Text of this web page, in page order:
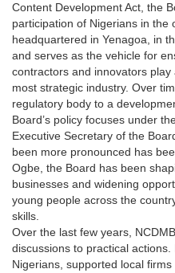
Content Development Act, the
participation of Nigerians in the
headquartered in Yenagoa, in
and serves as the vehicle for
contractors and innovators play
most strategic industry. Over
regulatory body to a
Board’s policy focuses under
Executive Secretary of the
been more pronounced has
Ogbe, the Board has been
businesses and widening
young people across the
skills.
Over the last few years,
discussions to practical
Nigerians, supported local